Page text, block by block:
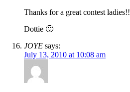
Thanks for a great contest ladies!!
Dottie 🙂
JOYE says:
July 13, 2010 at 10:08 am